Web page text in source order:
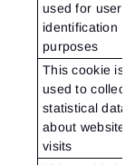
used for user
identification
purposes
This cookie is
used to collect
statistical data
about website
visits